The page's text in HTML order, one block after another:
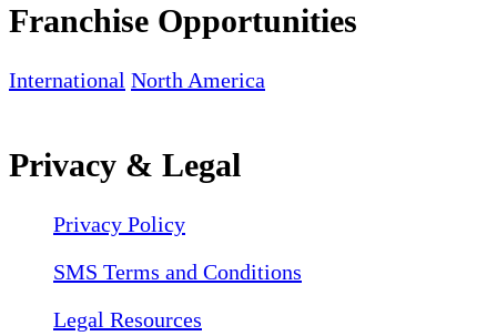
Franchise Opportunities
International North America
Privacy & Legal
Privacy Policy
SMS Terms and Conditions
Legal Resources